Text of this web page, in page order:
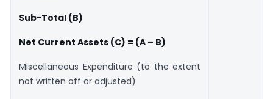
Sub-Total (B)
Net Current Assets (C) = (A – B)
Miscellaneous Expenditure (to the extent
not written off or adjusted)